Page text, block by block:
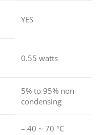
YES
0.55 watts
5% to 95% non-
condensing
– 40 ~ 70 °C